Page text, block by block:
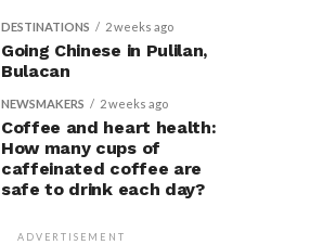
DESTINATIONS 2 weeks ago
Going Chinese in Pulilan,
Bulacan
NEWSMAKERS 2 weeks ago
Coffee and heart health:
How many cups of
caffeinated coffee are
safe to drink each day?
ADVERTISEMENT